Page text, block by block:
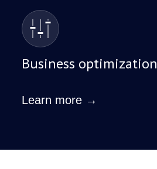
Business optimization
Learn more →